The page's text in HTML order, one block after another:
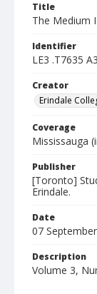
Title
The Medium
Identifier
LE3 .T7635
Creator
Erindale
Coverage
Mississauga
Publisher
[Toronto]
Erindale.
Date
07
Description
Volume 3,